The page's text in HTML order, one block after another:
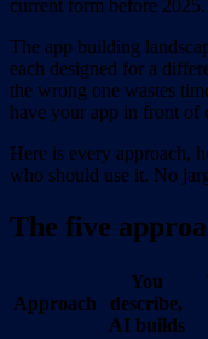
current form before 2025.
The app building
each designed for a
the wrong one wastes
have your app in front of
Here is every approach,
who should use it. No
The five
Approach
You
describe,
AI builds